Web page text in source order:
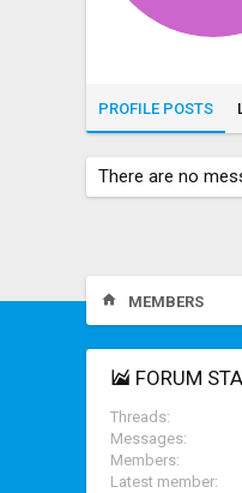
PROFILE POSTS
There are no
MEMBERS
FORUM
Threads
Messages
Members
Latest member